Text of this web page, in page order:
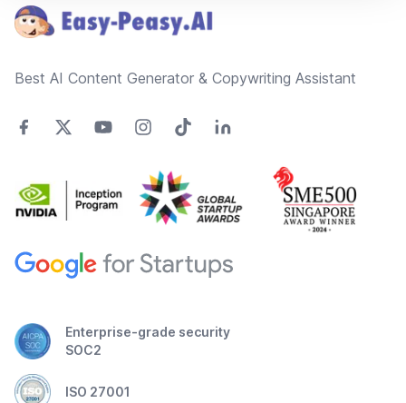
Best AI Content Generator & Copywriting Assistant
Enterprise-grade security
SOC2
ISO 27001